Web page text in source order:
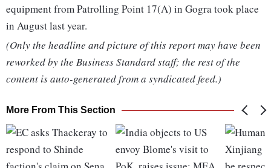
equipment from Patrolling Point 17(A) in Gogra took place
in August last year.
(Only the headline and picture of this report may have been
reworked by the Business Standard staff; the rest of the
content is auto-generated from a syndicated feed.)
More From This Section